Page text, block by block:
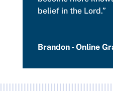
belief in the Lord.”
Brandon - Online